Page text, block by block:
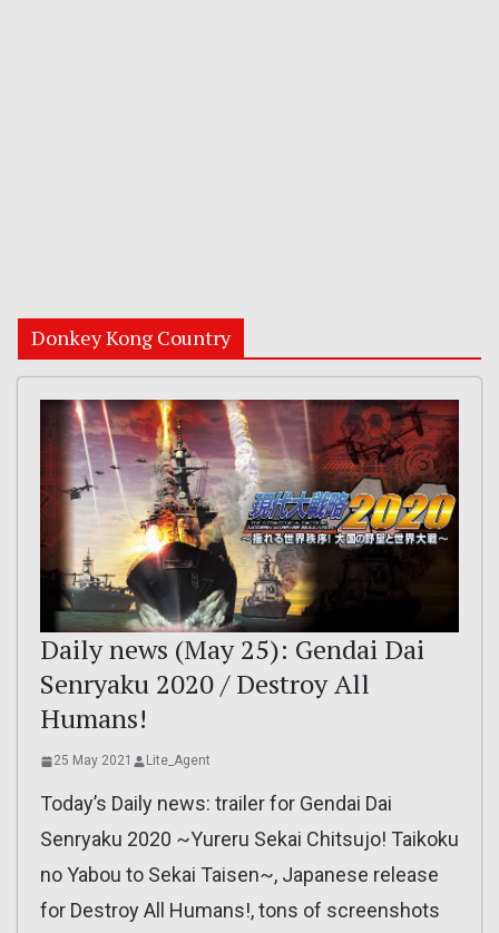
Donkey Kong Country
Daily news (May 25): Gendai Dai
Senryaku 2020 / Destroy All
Humans!
25 May 2021 Lite_Agent
Today’s Daily news: trailer for Gendai Dai
Senryaku 2020 ~Yureru Sekai Chitsujo! Taikoku
no Yabou to Sekai Taisen~, Japanese release
for Destroy All Humans!, tons of screenshots